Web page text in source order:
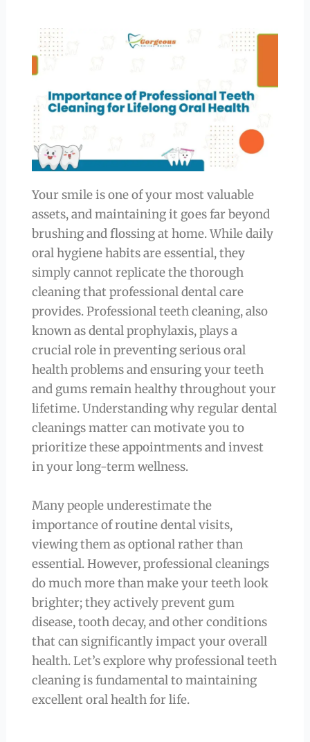
Your smile is one of your most valuable
assets, and maintaining it goes far beyond
brushing and flossing at home. While daily
oral hygiene habits are essential, they
simply cannot replicate the thorough
cleaning that professional dental care
provides. Professional teeth cleaning, also
known as dental prophylaxis, plays a
crucial role in preventing serious oral
health problems and ensuring your teeth
and gums remain healthy throughout your
lifetime. Understanding why regular dental
cleanings matter can motivate you to
prioritize these appointments and invest
in your long-term wellness.
Many people underestimate the
importance of routine dental visits,
viewing them as optional rather than
essential. However, professional cleanings
do much more than make your teeth look
brighter; they actively prevent gum
disease, tooth decay, and other conditions
that can significantly impact your overall
health. Let’s explore why professional teeth
cleaning is fundamental to maintaining
excellent oral health for life.